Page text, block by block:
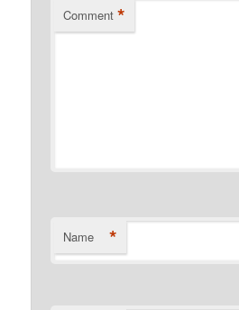
Comment *
Name *